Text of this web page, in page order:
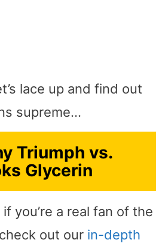
lace up and find out
supreme…
Triumph vs.
Glycerin
you’re a real fan of the
out our in-depth